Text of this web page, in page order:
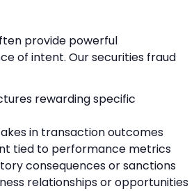
provide powerful
of intent. Our securities fraud
rewarding specific
in transaction outcomes
tied to performance metrics
consequences or sanctions
relationships or opportunities